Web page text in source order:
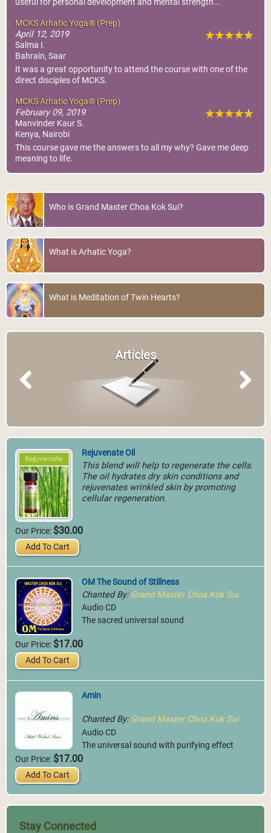
useful for personal development and mental strength...
MCKS Arhatic Yoga® (Prep)
April 12, 2019
Salma I.
Bahrain, Saar
It was a great opportunity to attend the course with one of the
direct disciples of MCKS.
MCKS Arhatic Yoga® (Prep)
February 09, 2019
Manvinder Kaur S.
Kenya, Nairobi
This course gave me the answers to all my why? Gave me deep
meaning to life.
Who is Grand Master Choa Kok Sui?
What is Arhatic Yoga?
What is Meditation of Twin Hearts?
Articles
Previous
Rejuvenate Oil
This blend will help to regenerate the cells.
The oil hydrates dry skin conditions and
rejuvenates wrinkled skin by promoting
cellular regeneration.
Our Price: $30.00
Add To Cart
OM The Sound of Stillness
Chanted By: Grand Master Choa Kok Sui
Audio CD
The sacred universal sound
Our Price: $17.00
Add To Cart
Amin
Chanted By: Grand Master Choa Kok Sui
Audio CD
The universal sound with purifying effect
Our Price: $17.00
Add To Cart
Stay Connected